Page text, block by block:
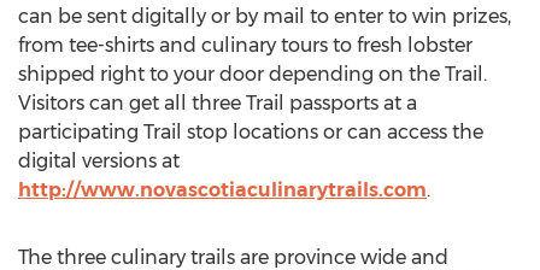
can be sent digitally or by mail to enter to win prizes,
from tee-shirts and culinary tours to fresh lobster
shipped right to your door depending on the Trail.
Visitors can get all three Trail passports at a
participating Trail stop locations or can access the
digital versions at
http://www.novascotiaculinarytrails.com.
The three culinary trails are province wide and